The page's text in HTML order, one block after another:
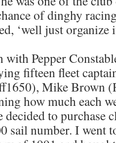
of dinghy
‘well just organize
with Pepper
fifteen fleet
Mike Brown
how much each
decided to purchase
sail number. I went